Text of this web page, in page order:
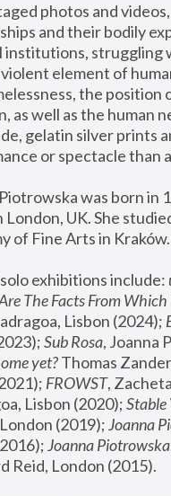
photos and
and their bodily
institutions, struggling
element of
the position
as well as the human
gelatin silver prints
or spectacle than
was born in
London, UK. She
of Fine Arts in Kraków.
exhibitions include:
The Facts From
Lisbon (2024);
Sub Rosa
yet? Thomas
FROWST,
Lisbon (2020); Stable
(2019); Joanna
Joanna Piotrowska
Reid, London (2015).